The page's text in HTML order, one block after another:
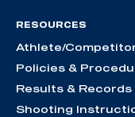
RESOURCES
Athlete/
Policies &
Results & Records
Shooting